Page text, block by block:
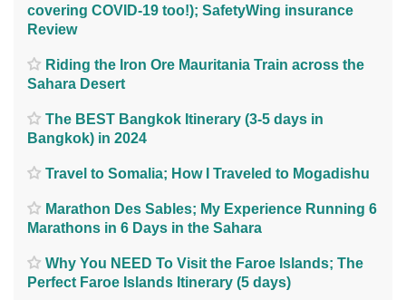
covering COVID-19 too!); SafetyWing insurance
Review
Riding the Iron Ore Mauritania Train across the
Sahara Desert
The BEST Bangkok Itinerary (3-5 days in
Bangkok) in 2024
Travel to Somalia; How I Traveled to Mogadishu
Marathon Des Sables; My Experience Running 6
Marathons in 6 Days in the Sahara
Why You NEED To Visit the Faroe Islands; The
Perfect Faroe Islands Itinerary (5 days)